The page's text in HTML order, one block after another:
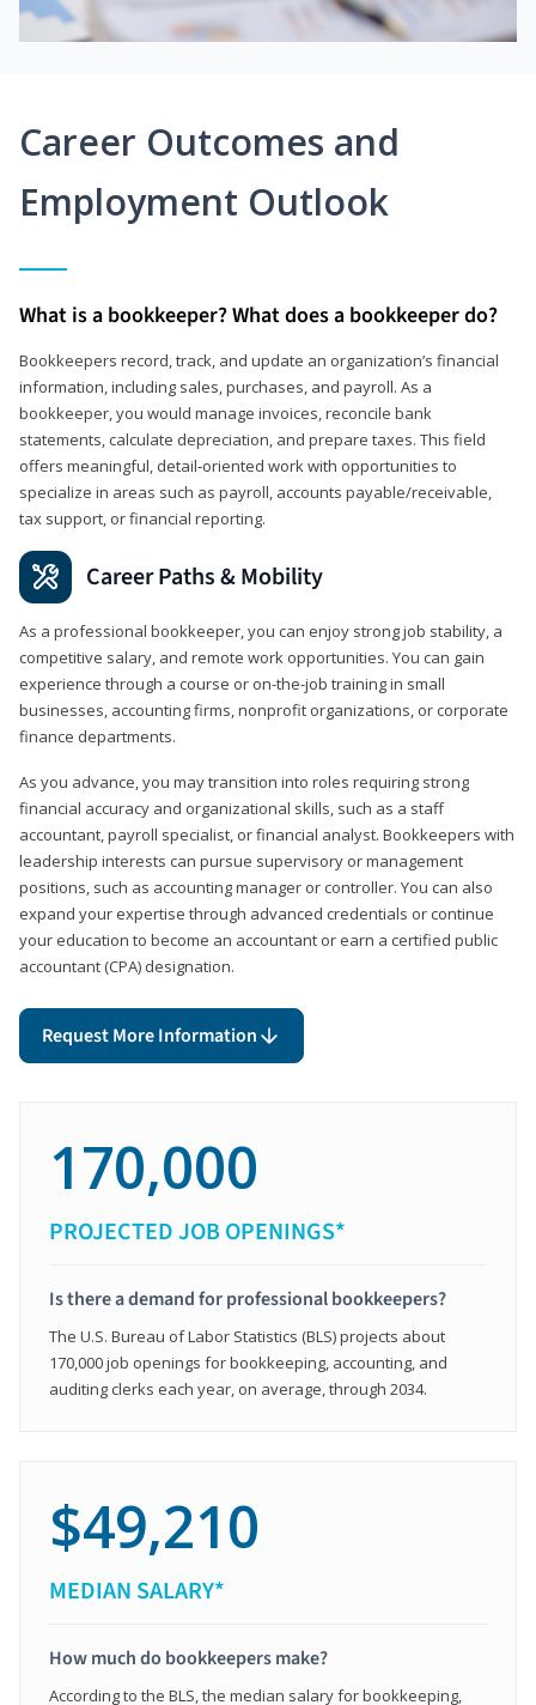
Career Outcomes and
Employment Outlook
What is a bookkeeper? What does a bookkeeper do?
Bookkeepers record, track, and update an organization’s financial
information, including sales, purchases, and payroll. As a
bookkeeper, you would manage invoices, reconcile bank
statements, calculate depreciation, and prepare taxes. This field
offers meaningful, detail‑oriented work with opportunities to
specialize in areas such as payroll, accounts payable/receivable,
tax support, or financial reporting.
Career Paths & Mobility
As a professional bookkeeper, you can enjoy strong job stability, a
competitive salary, and remote work opportunities. You can gain
experience through a course or on-the-job training in small
businesses, accounting firms, nonprofit organizations, or corporate
finance departments.
As you advance, you may transition into roles requiring strong
financial accuracy and organizational skills, such as a staff
accountant, payroll specialist, or financial analyst. Bookkeepers with
leadership interests can pursue supervisory or management
positions, such as accounting manager or controller. You can also
expand your expertise through advanced credentials or continue
your education to become an accountant or earn a certified public
accountant (CPA) designation.
Request More Information
170,000
PROJECTED JOB OPENINGS*
Is there a demand for professional bookkeepers?
The U.S. Bureau of Labor Statistics (BLS) projects about
170,000 job openings for bookkeeping, accounting, and
auditing clerks each year, on average, through 2034.
$49,210
MEDIAN SALARY*
How much do bookkeepers make?
According to the BLS, the median salary for bookkeeping,